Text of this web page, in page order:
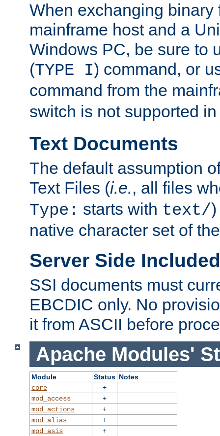
When exchanging binary
mainframe host and a
Windows PC, be sure to
(TYPE I) command, or
command from the
switch is not supported
Text Documents
The default assumption
Text Files (i.e., all files
Type: starts with text/
native character set of
Server Side
SSI documents must
EBCDIC only. No
it from ASCII before
Apache Modules'
Module Status Notes
core
+
mod_access
+
mod_actions
+
mod_alias
+
mod_asis
+